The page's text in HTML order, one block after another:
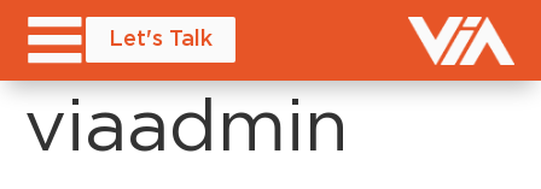
Let's Talk
Author:
viaadmin